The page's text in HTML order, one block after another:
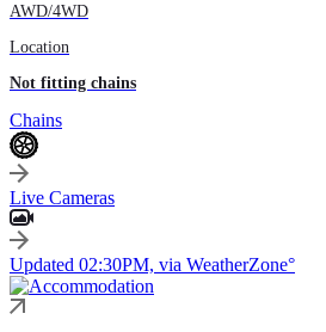
AWD/4WD
Location
Not fitting chains
Chains
Live Cameras
Updated 02:30PM, via WeatherZone°